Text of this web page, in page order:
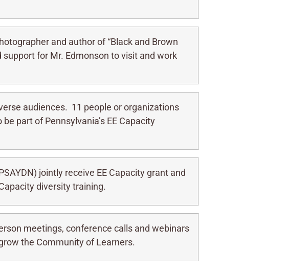
and author of “Black and Brown
support for Mr. Edmonson to visit and work
audiences. 11 people or organizations
part of Pennsylvania’s EE Capacity
jointly receive EE Capacity grant and
diversity training.
meetings, conference calls and webinars
the Community of Learners.